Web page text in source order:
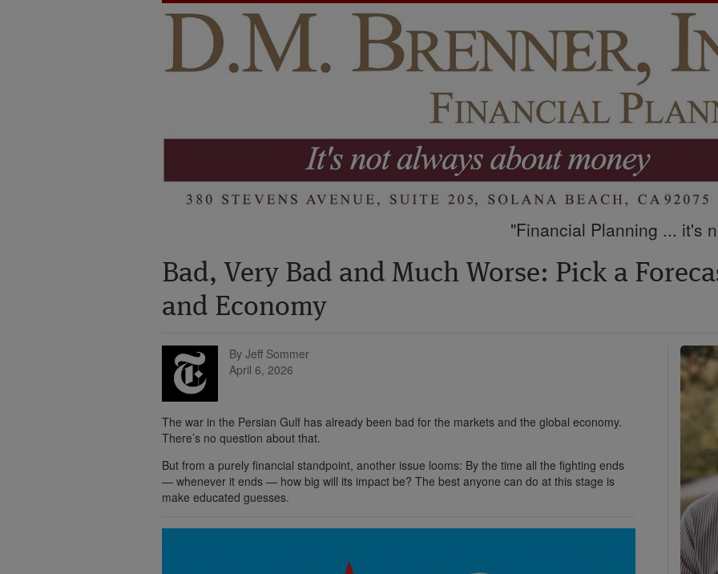
"Financial Planning ... it's
Bad, Very Bad and Much Worse: Pick a
and Economy
By Jeff Sommer
April 6, 2026
The war in the Persian Gulf has already been bad for the markets and the global economy.
There’s no question about that.
But from a purely financial standpoint, another issue looms: By the time all the fighting ends
— whenever it ends — how big will its impact be? The best anyone can do at this stage is
make educated guesses.